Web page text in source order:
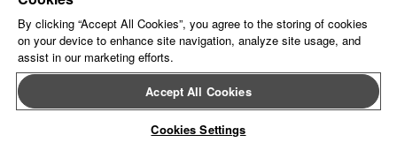
By clicking “Accept All Cookies”, you agree to the storing of cookies
on your device to enhance site navigation, analyze site usage, and
assist in our marketing efforts.
Accept All Cookies
Cookies Settings